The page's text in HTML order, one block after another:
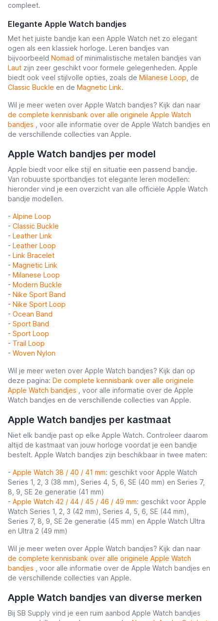
compleet.
Elegante Apple Watch bandjes
Met het juiste bandje kan een Apple Watch net zo elegant
ogen als een klassiek horloge. Leren bandjes van
bijvoorbeeld Nomad of minimalistische metalen bandjes van
Laut zijn zeer geschikt voor formele gelegenheden. Apple
biedt ook veel stijlvolle opties, zoals de Milanese Loop , de
Classic Buckle en de Magnetic Link.
Wil je meer weten over Apple Watch bandjes? Kijk dan naar
de complete kennisbank over alle originele Apple Watch
bandjes
, voor alle informatie over de Apple Watch bandjes en
de verschillende collecties van Apple.
Apple Watch bandjes per model
Apple biedt voor elke stijl en situatie een passend bandje.
Van robuuste sportbandjes tot elegante leren modellen:
hieronder vind je een overzicht van alle officiële Apple Watch
bandje modellen.
- Alpine Loop
- Classic Buckle
- Leather Link
- Leather Loop
- Link Bracelet
- Magnetic Link
- Milanese Loop
- Modern Buckle
- Nike Sport Band
- Nike Sport Loop
- Ocean Band
- Sport Band
- Sport Loop
- Trail Loop
- Woven Nylon
Wil je meer weten over Apple Watch bandjes? Kijk dan op
deze pagina: De complete kennisbank over alle originele
Apple Watch bandjes
, voor alle informatie over de Apple
Watch bandjes en de verschillende collecties van Apple.
Apple Watch bandjes per kastmaat
Niet elk bandje past op elke Apple Watch. Controleer daarom
altijd de kastmaat van jouw horloge voordat je een bandje
bestelt. Apple Watch bandjes zijn beschikbaar in twee maten:
- Apple Watch 38 / 40 / 41 mm: geschikt voor Apple Watch
Series 1, 2, 3 (38 mm), Series 4, 5, 6, SE (40 mm) en Series 7,
8, 9, SE 2e generatie (41 mm)
- Apple Watch 42 / 44 / 45 / 46 / 49 mm: geschikt voor Apple
Watch Series 1, 2, 3 (42 mm), Series 4, 5, 6, SE (44 mm),
Series 7, 8, 9, SE 2e generatie (45 mm) en Apple Watch Ultra
en Ultra 2 (49 mm)
Wil je meer weten over Apple Watch bandjes? Kijk dan naar
de complete kennisbank over alle originele Apple Watch
bandjes
, voor alle informatie over de Apple Watch bandjes en
de verschillende collecties van Apple.
Apple Watch bandjes van diverse merken
Bij SB Supply vind je een ruim aanbod Apple Watch bandjes